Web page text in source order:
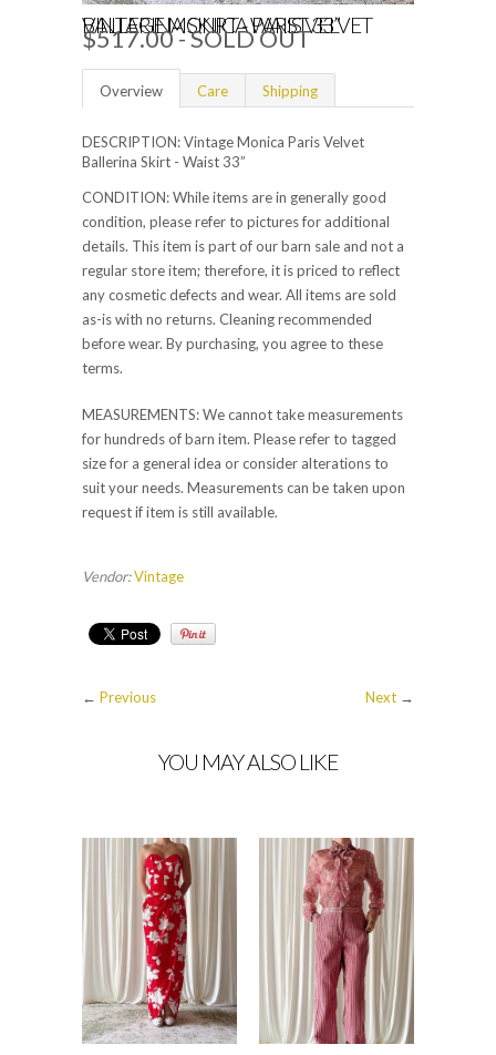
VINTAGE MONICA PARIS VELVET BALLERINA SKIRT - WAIST 33”
$517.00 - SOLD OUT
Overview Care Shipping
DESCRIPTION: Vintage Monica Paris Velvet
Ballerina Skirt - Waist 33”
CONDITION: While items are in generally good
condition, please refer to pictures for additional
details. This item is part of our barn sale and not a
regular store item; therefore, it is priced to reflect
any cosmetic defects and wear. All items are sold
as-is with no returns. Cleaning recommended
before wear. By purchasing, you agree to these
terms.
MEASUREMENTS: We cannot take measurements
for hundreds of barn item. Please refer to tagged
size for a general idea or consider alterations to
suit your needs. Measurements can be taken upon
request if item is still available.
Vendor:Vintage
Next →
← Previous
YOU MAY ALSO LIKE